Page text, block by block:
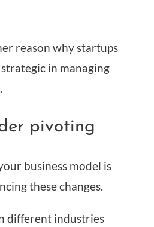
reason why startups
in managing
pivoting
business model is
these changes.
different industries